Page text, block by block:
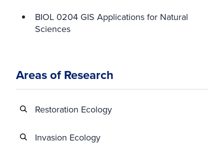
BIOL 0204 GIS Applications for Natural
Sciences
Areas of Research
Restoration Ecology
Invasion Ecology